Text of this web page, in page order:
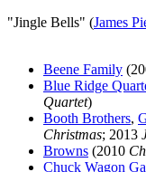
"Jingle Bells" (James
Beene Family
Blue Ridge
Quartet)
Booth Brothers,
Christmas; 2013
Browns (2010
Chuck Wagon